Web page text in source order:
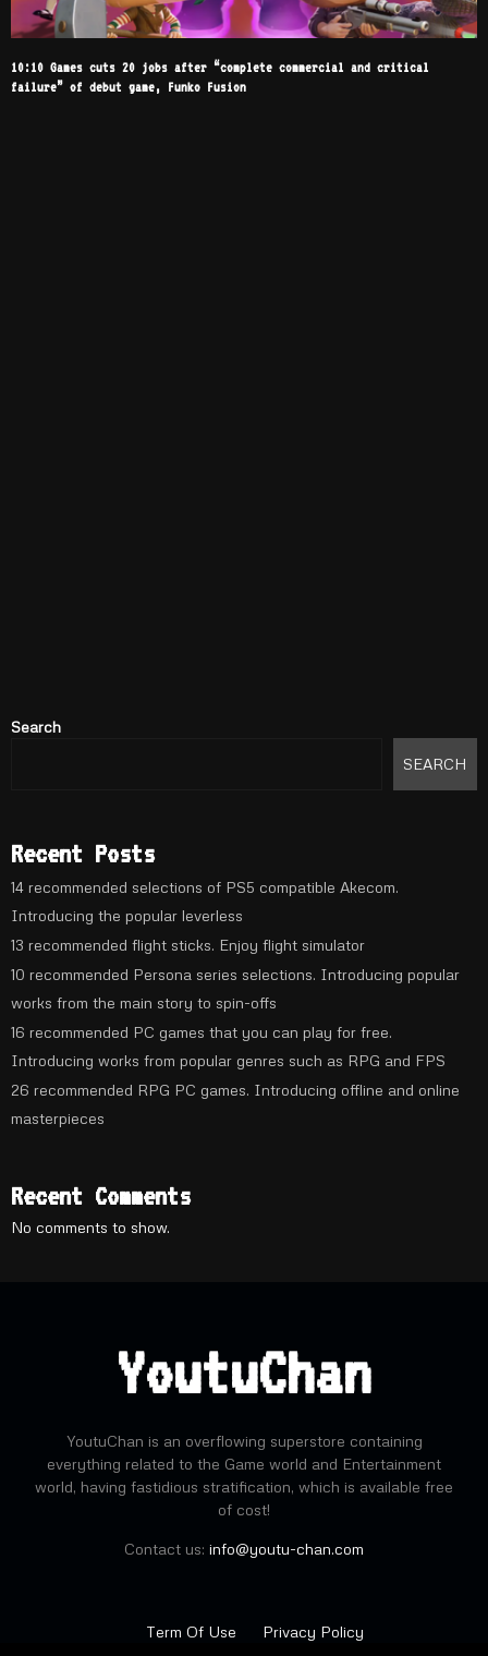
10:10 Games cuts 20 jobs after “complete commercial and critical
failure” of debut game, Funko Fusion
Search
SEARCH
Recent Posts
14 recommended selections of PS5 compatible Akecom.
Introducing the popular leverless
13 recommended flight sticks. Enjoy flight simulator
10 recommended Persona series selections. Introducing popular
works from the main story to spin-offs
16 recommended PC games that you can play for free.
Introducing works from popular genres such as RPG and FPS
26 recommended RPG PC games. Introducing offline and online
masterpieces
Recent Comments
No comments to show.
YoutuChan
YoutuChan is an overflowing superstore containing
everything related to the Game world and Entertainment
world, having fastidious stratification, which is available free
of cost!
Contact us: info@youtu-chan.com
Term Of Use Privacy Policy